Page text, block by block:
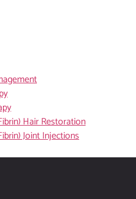
Hair Restoration
Joint Injections